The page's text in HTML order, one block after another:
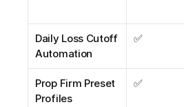
Daily Loss Cutoff
Automation
✅
Prop Firm Preset
Profiles
✅